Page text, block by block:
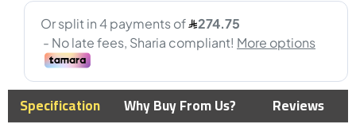
Specification Why Buy From Us? Reviews